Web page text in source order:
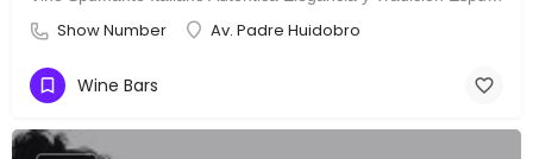
Show Number Av. Padre Huidobro
Wine Bars